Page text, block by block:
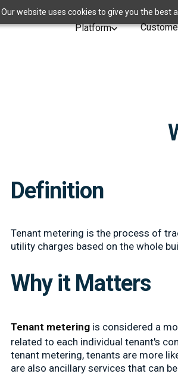
Our website uses cookies to give you the best
Platform
Definition
Tenant metering is the process of
utility charges based on the whole
Why it Matters
Tenant metering is considered a
related to each individual tenant's
tenant metering, tenants are more
are also ancillary services that can